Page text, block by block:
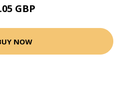
GBP
NOW